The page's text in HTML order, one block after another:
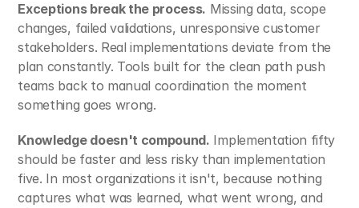
Exceptions break the process. Missing data, scope
changes, failed validations, unresponsive customer
stakeholders. Real implementations deviate from the
plan constantly. Tools built for the clean path push
teams back to manual coordination the moment
something goes wrong.
Knowledge doesn't compound. Implementation fifty
should be faster and less risky than implementation
five. In most organizations it isn't, because nothing
captures what was learned, what went wrong, and